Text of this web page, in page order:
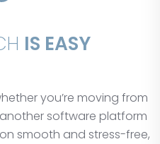
IS EASY
you’re moving from
software platform
smooth and stress-free,